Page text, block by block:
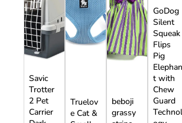
Savic
Trotter
2 Pet
Carrier
Truelov
e Cat &
beboji
grassy
GoDog
Silent
Squeak
Flips
Pig
Elephan
t with
Chew
Guard
Technol